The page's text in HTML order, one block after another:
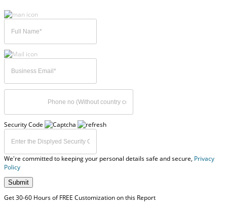
Security Code
We're committed to keeping your personal details safe and secure, Privacy
Policy
Submit
Get 30-60 Hours of FREE Customization on this Report